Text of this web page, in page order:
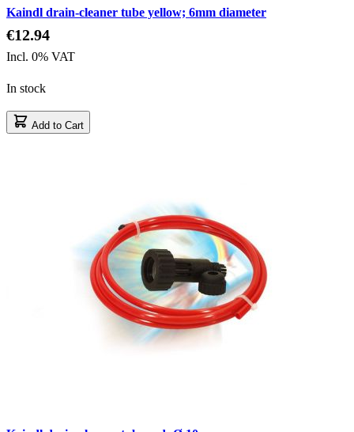
Kaindl drain-cleaner tube yellow; 6mm diameter
€12.94
Incl. 0% VAT
In stock
Add to Cart